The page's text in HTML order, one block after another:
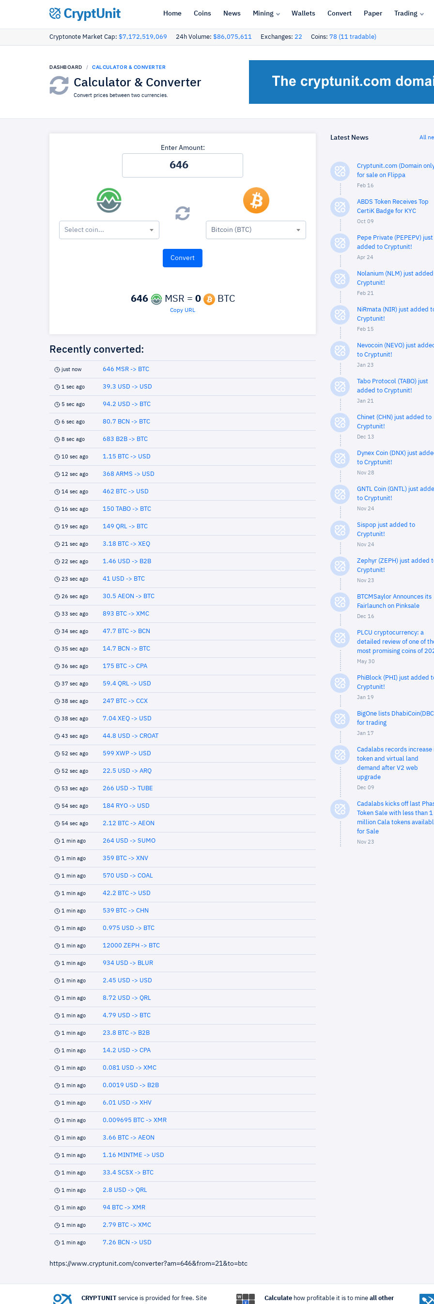
CryptUnit Home Coins News Mining Wallets Convert Paper Trading
Cryptonote Market Cap: $7,172,519,069 24h Volume: $86,075,611 Exchanges: 22 Coins: 78 (11 tradable)
DASHBOARD CALCULATOR & CONVERTER
Calculator & Converter
Convert prices between two currencies.
Enter Amount:
Select coin... Bitcoin (BTC)
646 MSR = 0 BTC
Copy URL
Recently converted:
just now 646 MSR -> BTC
1 sec ago 39.3 USD -> USD
5 sec ago 94.2 USD -> BTC
6 sec ago 80.7 BCN -> BTC
8 sec ago 683 B2B -> BTC
10 sec ago 1.15 BTC -> USD
12 sec ago 368 ARMS -> USD
14 sec ago 462 BTC -> USD
16 sec ago 150 TABO -> BTC
19 sec ago 149 QRL -> BTC
21 sec ago 3.18 BTC -> XEQ
22 sec ago 1.46 USD -> B2B
23 sec ago 41 USD -> BTC
26 sec ago 30.5 AEON -> BTC
33 sec ago 893 BTC -> XMC
34 sec ago 47.7 BTC -> BCN
35 sec ago 14.7 BCN -> BTC
36 sec ago 175 BTC -> CPA
37 sec ago 59.4 QRL -> USD
38 sec ago 247 BTC -> CCX
38 sec ago 7.04 XEQ -> USD
43 sec ago 44.8 USD -> CROAT
52 sec ago 599 XWP -> USD
52 sec ago 22.5 USD -> ARQ
53 sec ago 266 USD -> TUBE
54 sec ago 184 RYO -> USD
54 sec ago 2.12 BTC -> AEON
1 min ago 264 USD -> SUMO
1 min ago 359 BTC -> XNV
1 min ago 570 USD -> COAL
1 min ago 42.2 BTC -> USD
1 min ago 539 BTC -> CHN
1 min ago 0.975 USD -> BTC
1 min ago 12000 ZEPH -> BTC
1 min ago 934 USD -> BLUR
1 min ago 2.45 USD -> USD
1 min ago 8.72 USD -> QRL
1 min ago 4.79 USD -> BTC
1 min ago 23.8 BTC -> B2B
1 min ago 14.2 USD -> CPA
1 min ago 0.081 USD -> XMC
1 min ago 0.0019 USD -> B2B
1 min ago 6.01 USD -> XHV
1 min ago 0.009695 BTC -> XMR
1 min ago 3.66 BTC -> AEON
1 min ago 1.16 MINTME -> USD
1 min ago 33.4 SCSX -> BTC
1 min ago 2.8 USD -> QRL
1 min ago 94 BTC -> XMR
1 min ago 2.79 BTC -> XMC
1 min ago 7.26 BCN -> USD
https://www.cryptunit.com/converter?am=646&from=21&to=btc
Latest News All
Cryptunit.com (Domain
for sale on Flippa
Feb 16
ABDS Token Receives Top
CertiK Badge for KYC
Oct 09
Pepe Private (PEPEPV) just
added to Cryptunit!
Apr 24
Nolanium (NLM) just
Cryptunit!
Feb 21
NiRmata (NIR) just added
Cryptunit!
Feb 15
Nevocoin (NEVO) just
to Cryptunit!
Jan 23
Tabo Protocol (TABO) just
added to Cryptunit!
Jan 21
Chinet (CHN) just added to
Cryptunit!
Dec 13
Dynex Coin (DNX) just
to Cryptunit!
Nov 28
GNTL Coin (GNTL) just
to Cryptunit!
Nov 24
Sispop just added to
Cryptunit!
Nov 24
Zephyr (ZEPH) just added
Cryptunit!
Nov 23
BTCMSaylor Announces its
Fairlaunch on Pinksale
Dec 16
PLCU cryptocurrency: a
detailed review of one of
most promising coins of
May 30
PhiBlock (PHI) just added
Cryptunit!
Jan 19
BigOne lists
for trading
Jan 17
Cadalabs records increase
token and virtual land
demand after V2 web
upgrade
Dec 09
Cadalabs kicks off last
Token Sale with less than 1
million Cala tokens
for Sale
Nov 23
CRYPTUNIT service is provided for free. Site Calculatehow profitable it is to mine all other